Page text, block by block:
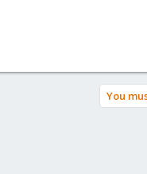
You